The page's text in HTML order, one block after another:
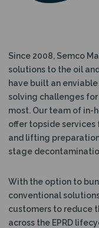
Since 2008, Semco
solutions to the oil
have built an
solving challenges
most. Our team of in-
offer topside
and lifting
stage
With the option to
conventional
customers to reduce
across the EPRD